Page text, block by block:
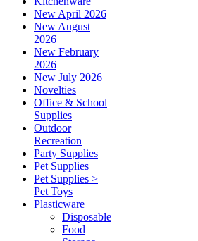
New April 2026
New August
2026
New February
2026
New July 2026
Novelties
Office & School
Supplies
Outdoor
Recreation
Party Supplies
Pet Supplies
Pet Supplies >
Pet Toys
Plasticware
Disposable
Food